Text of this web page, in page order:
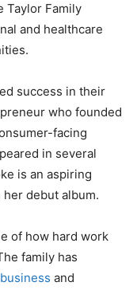
Taylor Family
and healthcare
success in their
who founded
facing
in several
is an aspiring
debut album.
of how hard work
family has
business and